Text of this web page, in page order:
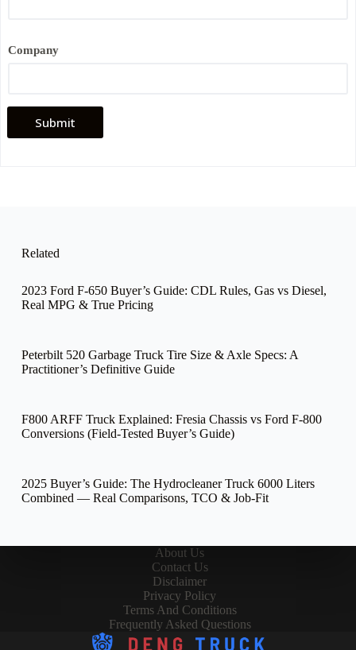
P
e
Company
Submit
Related
2023 Ford F-650 Buyer’s Guide: CDL Rules, Gas vs Diesel,
Real MPG & True Pricing
Peterbilt 520 Garbage Truck Tire Size & Axle Specs: A
Practitioner’s Definitive Guide
F800 ARFF Truck Explained: Fresia Chassis vs Ford F-800
Conversions (Field-Tested Buyer’s Guide)
2025 Buyer’s Guide: The Hydrocleaner Truck 6000 Liters
Combined — Real Comparisons, TCO & Job-Fit
About Us
Contact Us
Disclaimer
Privacy Policy
Terms And Conditions
Frequently Asked Questions